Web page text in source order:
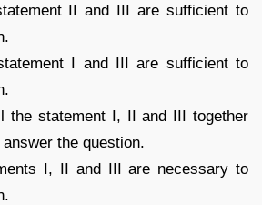
II and III are sufficient to
I and III are sufficient to
the statement I, II and III together
the question.
I, II and III are necessary to